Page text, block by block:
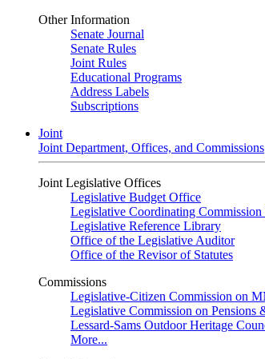
Other Information
Senate Journal
Senate Rules
Joint Rules
Educational Programs
Address Labels
Subscriptions
Joint
Joint Department, Offices, and Commissions
Joint Legislative Offices
Legislative Budget Office
Legislative Coordinating
Legislative Reference Library
Office of the Legislative Auditor
Office of the Revisor of Statutes
Commissions
Legislative-Citizen Commission on
Legislative Commission on Pensions
Lessard-Sams Outdoor Heritage
More...